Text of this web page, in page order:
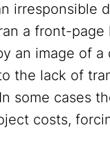
irresponsible
a front-page
an image of a
the lack of
some cases
costs,